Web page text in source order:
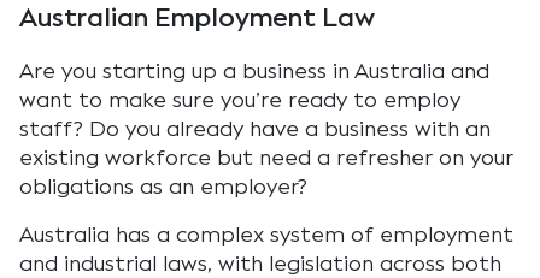
Australian Employment Law
Are you starting up a business in Australia and
want to make sure you’re ready to employ
staff? Do you already have a business with an
existing workforce but need a refresher on your
obligations as an employer?
Australia has a complex system of employment
and industrial laws, with legislation across both